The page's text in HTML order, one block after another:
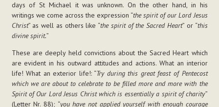
days of St Michael it was unknown. On the other hand, in his
writings we come across the expression “the spirit of our Lord Jesus
Christ” as well as others like “the spirit of the Sacred Heart” or “this
divine spirit.”
These are deeply held convictions about the Sacred Heart which
are evident in his outward attitudes and actions. What an interior
life! What an exterior life!: “Try during this great feast of Pentecost
which we are about to celebrate to be filled more and more with the
Spirit of Our Lord Jesus Christ which is essentially a spirit of charity”
(Letter Nr. 88); “you have not applied yourself with enough courage